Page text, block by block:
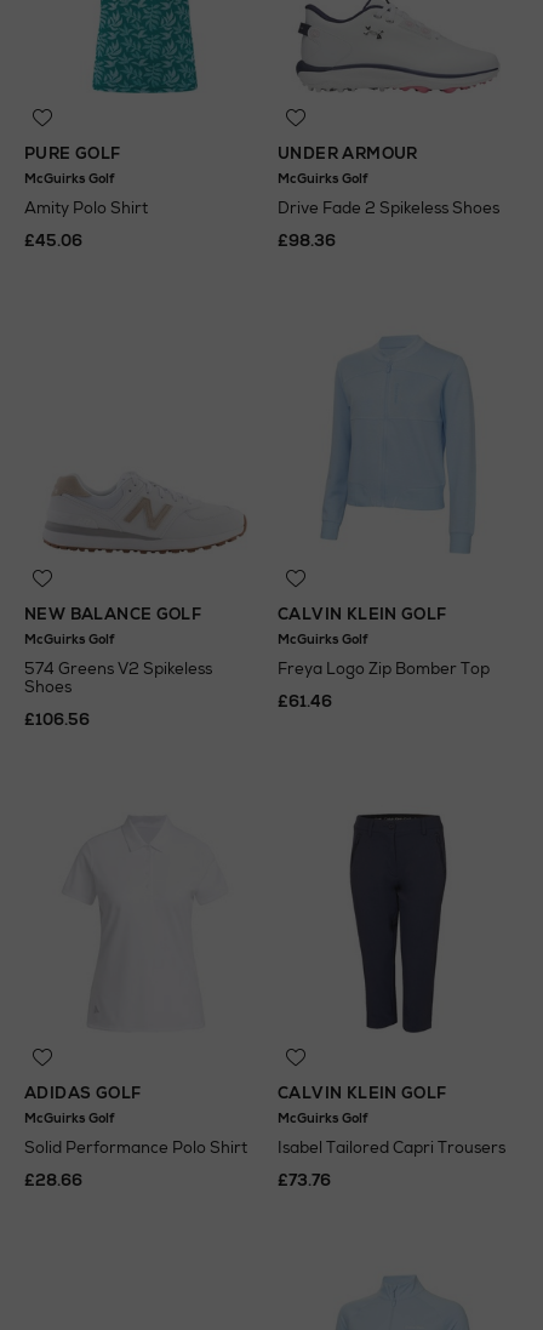
PURE GOLF
McGuirks Golf
Amity Polo Shirt
£45.06
UNDER ARMOUR
McGuirks Golf
Drive Fade 2 Spikeless Shoes
£98.36
NEW BALANCE GOLF
McGuirks Golf
574 Greens V2 Spikeless
Shoes
£106.56
CALVIN KLEIN GOLF
McGuirks Golf
Freya Logo Zip Bomber Top
£61.46
ADIDAS GOLF
McGuirks Golf
Solid Performance Polo Shirt
£28.66
CALVIN KLEIN GOLF
McGuirks Golf
Isabel Tailored Capri Trousers
£73.76